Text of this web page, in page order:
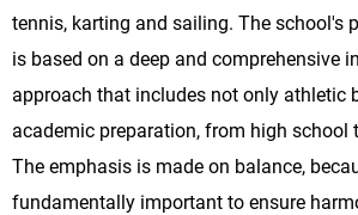
tennis, karting and sailing. The school's
is based on a deep and comprehensive
approach that includes not only athletic
academic preparation, from high school
The emphasis is made on balance,
fundamentally important to ensure